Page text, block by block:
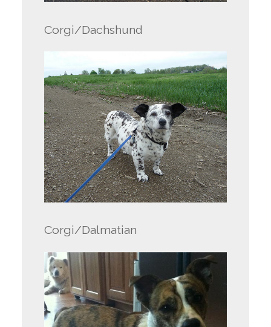
Corgi/Dachshund
Corgi/Dalmatian